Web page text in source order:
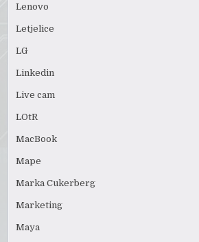
Lenovo
Letjelice
LG
Linkedin
Live cam
LOtR
MacBook
Mape
Marka Cukerberg
Marketing
Maya